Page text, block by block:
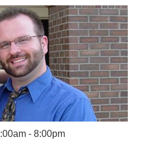
- 8:00pm